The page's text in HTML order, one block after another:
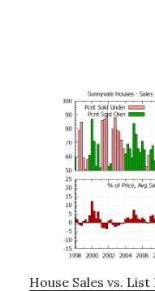
House Sales vs. List